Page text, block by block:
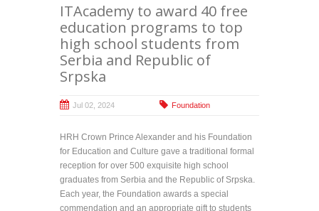
ITAcademy to award 40 free
education programs to top
high school students from
Serbia and Republic of
Srpska
Jul 02, 2024 Foundation
HRH Crown Prince Alexander and his Foundation
for Education and Culture gave a traditional formal
reception for over 500 exquisite high school
graduates from Serbia and the Republic of Srpska.
Each year, the Foundation awards a special
commendation and an appropriate gift to students